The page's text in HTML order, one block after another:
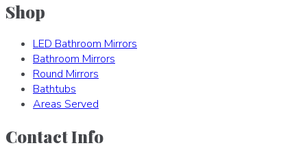
Shop
LED Bathroom Mirrors
Bathroom Mirrors
Round Mirrors
Bathtubs
Areas Served
Contact Info